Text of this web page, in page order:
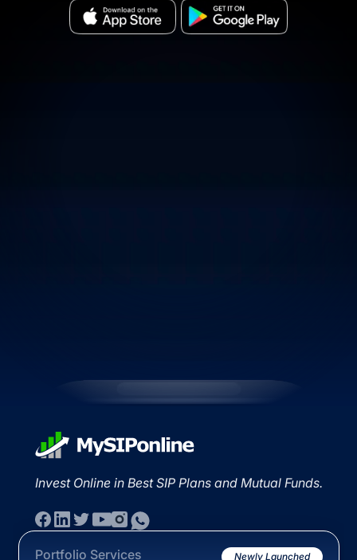
Invest Online in Best SIP Plans and Mutual Funds.
Portfolio Services Newly Launched